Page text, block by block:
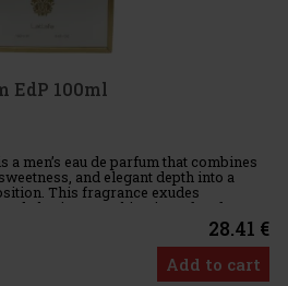
EdP 100ml
men’s eau de parfum that combines
and elegant depth into a
This fragrance exudes
charisma, making it perfect for
28.41 €
Add to cart